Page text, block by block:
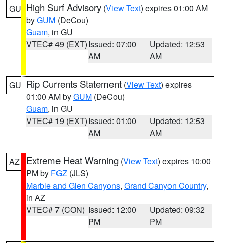
GU High Surf Advisory (View Text) expires 01:00 AM
byGUM (DeCou)
Guam, in GU
VTEC# 49 (EXT)Issued: 07:00
AM
Updated: 12:53
AM
GU Rip Currents Statement (View Text) expires
01:00 AM byGUM (DeCou)
Guam, in GU
VTEC# 19 (EXT)Issued: 01:00
AM
Updated: 12:53
AM
AZ Extreme Heat Warning (View Text) expires 10:00
PM by FGZ (JLS)
Marble and Glen Canyons, Grand Canyon Country,
in AZ
VTEC# 7 (CON) Issued: 12:00
PM
Updated: 09:32
PM